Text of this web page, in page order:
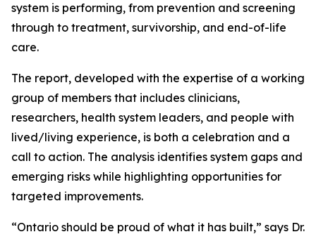
system is performing, from prevention and screening
through to treatment, survivorship, and end-of-life
care.
The report, developed with the expertise of a working
group of members that includes clinicians,
researchers, health system leaders, and people with
lived/living experience, is both a celebration and a
call to action. The analysis identifies system gaps and
emerging risks while highlighting opportunities for
targeted improvements.
“Ontario should be proud of what it has built,” says Dr.